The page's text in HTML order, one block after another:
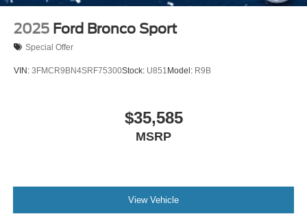
2025 Ford Bronco Sport
Special Offer
VIN: 3FMCR9BN4SRF75300Stock: U851 Model: R9B
$35,585
MSRP
View Vehicle